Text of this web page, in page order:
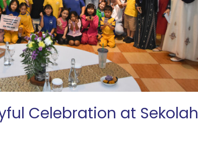
Celebration at Sekolah